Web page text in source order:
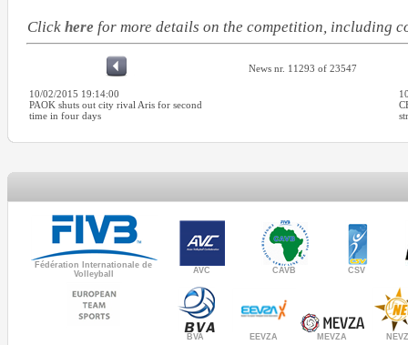
Click here for more details on the competition, including
News nr. 11293 of 23547
10/02/2015 19:14:00
PAOK shuts out city rival Aris for second
time in four days
Fédération Internationale de
Volleyball
AVC CAVB CSV
BVA EEVZA MEVZA